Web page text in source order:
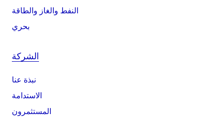
النفط والغاز والطاقة
بحري
الشركة
نبذة عنا
الاستدامة
المستثمرون